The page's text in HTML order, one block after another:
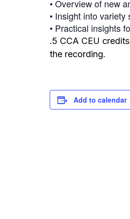
• Overview of new
• Insight into
• Practical insights
.5 CCA CEU
the recording.
Add to calendar